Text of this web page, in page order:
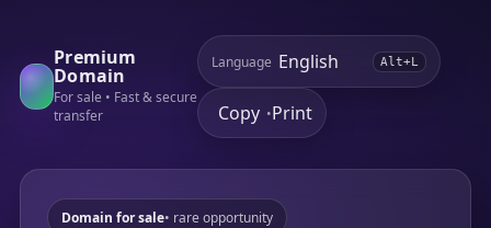
Premium
Domain
For sale • Fast & secure
transfer
Language Alt+L
Copy •Print
Domain for sale• rare opportunity